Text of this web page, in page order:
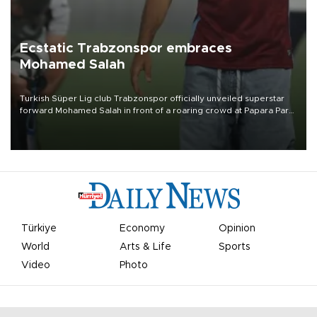
Ecstatic Trabzonspor embraces
Mohamed Salah
Turkish Süper Lig club Trabzonspor officially unveiled superstar
forward Mohamed Salah in front of a roaring crowd at Papara Park
Türkiye Economy
Opinion
World
Arts & Life
Sports
Video
Photo